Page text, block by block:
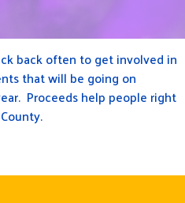
back often to get involved in
that will be going on
. Proceeds help people right